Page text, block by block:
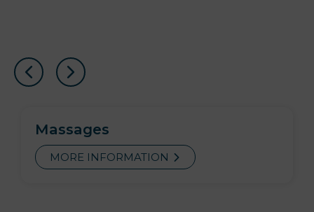
Massages
MORE INFORMATION